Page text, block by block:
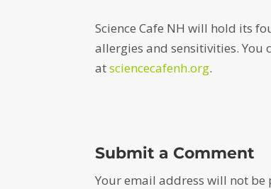
Science Cafe NH will hold its
allergies and sensitivities. You
atsciencecafenh.org.
Submit a Comment
Your email address will not be